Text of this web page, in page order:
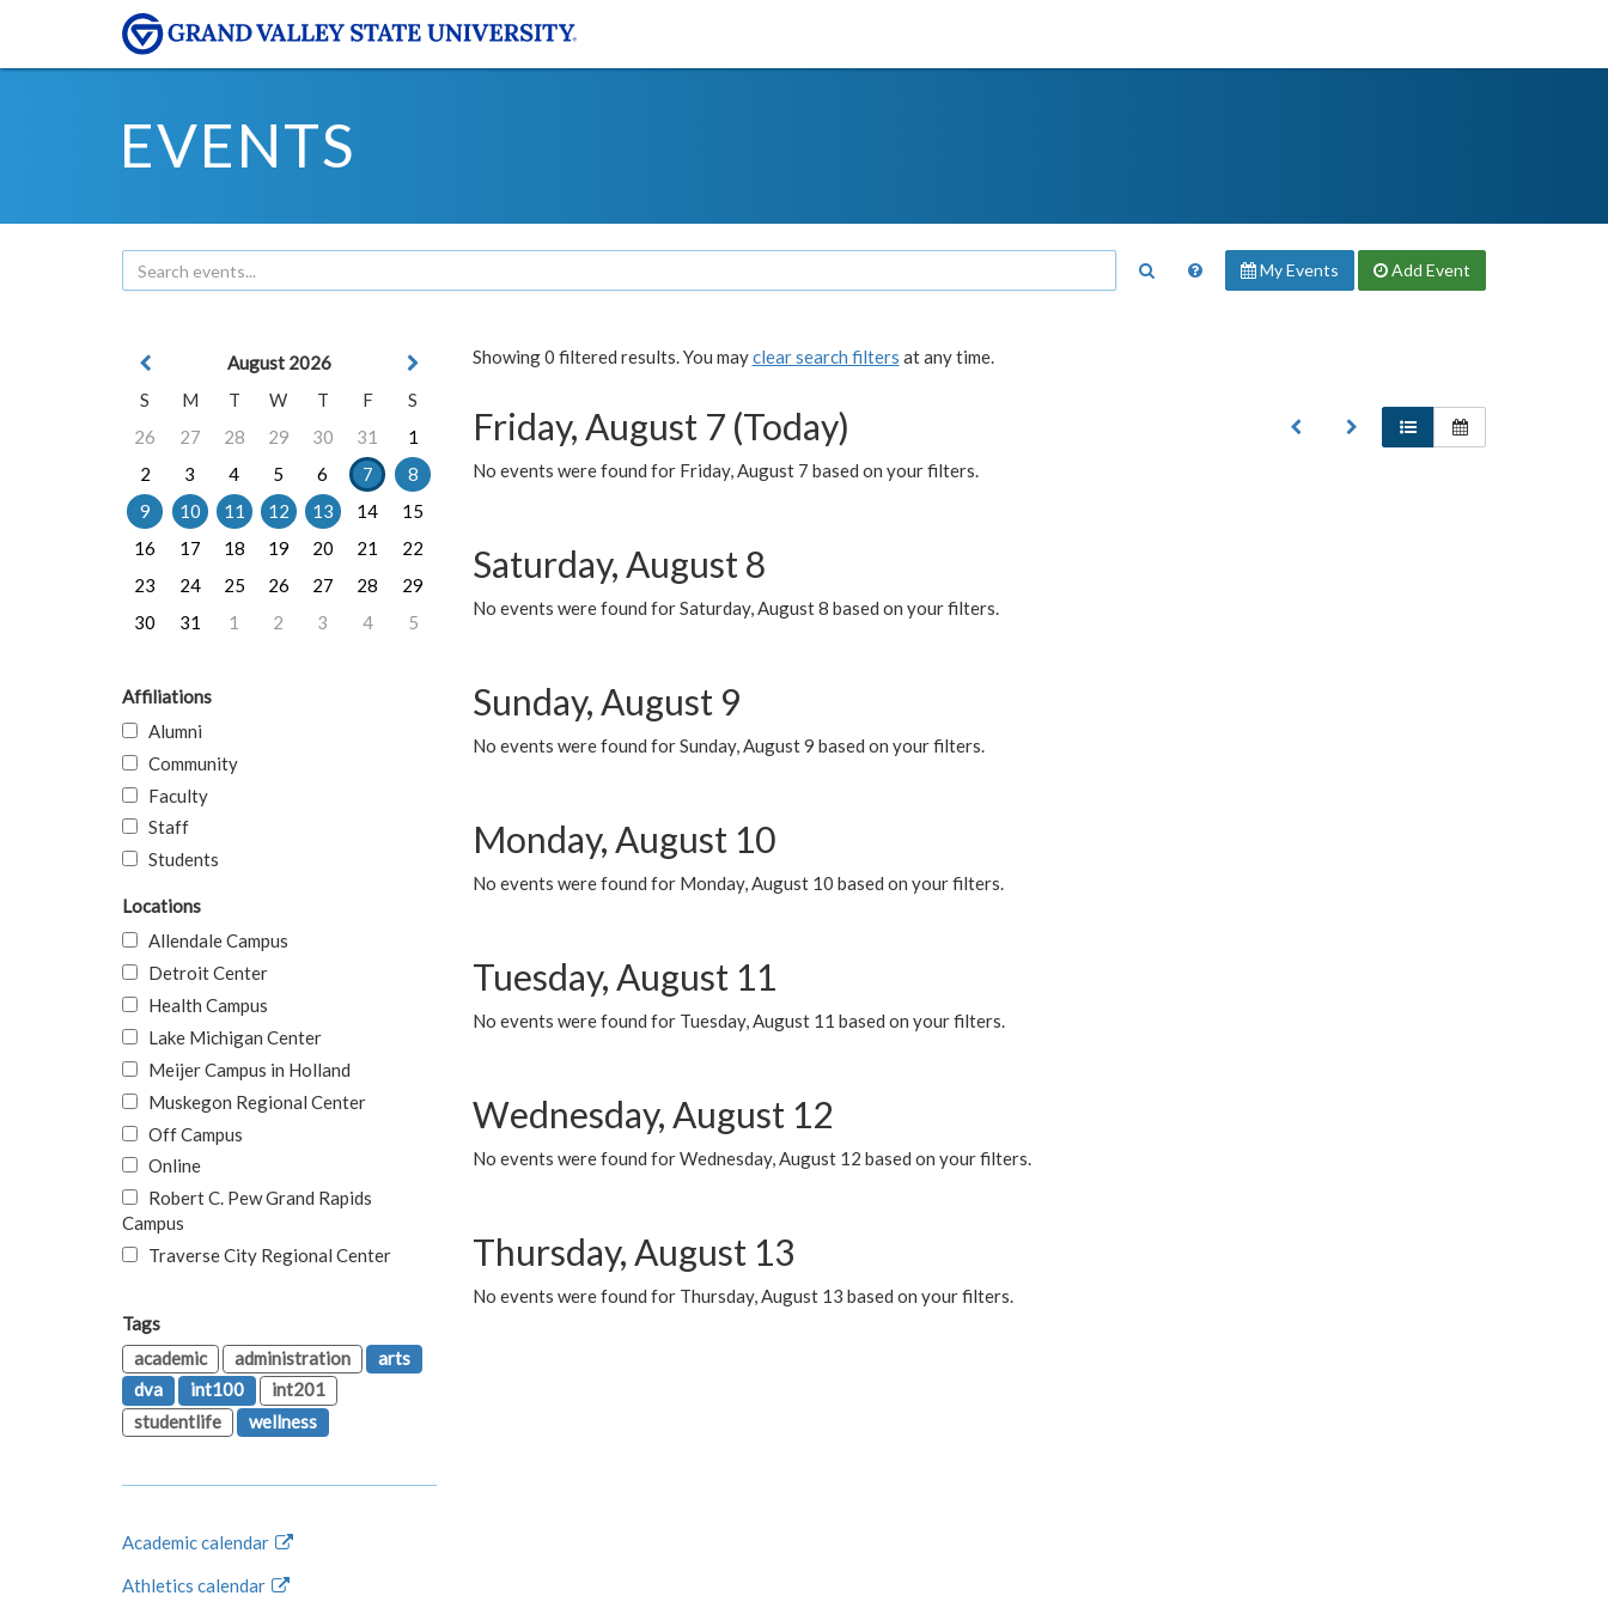
EVENTS
My Events Add Event
Showing 0 filtered results. You mayclear search filters at any time.
Friday, August 7 (Today)
No events were found for Friday, August 7 based on your filters.
Saturday, August 8
No events were found for Saturday, August 8 based on your filters.
Sunday, August 9
No events were found for Sunday, August 9 based on your filters.
Monday, August 10
No events were found for Monday, August 10 based on your filters.
Tuesday, August 11
No events were found for Tuesday, August 11 based on your filters.
Wednesday, August 12
No events were found for Wednesday, August 12 based on your filters.
Thursday, August 13
No events were found for Thursday, August 13 based on your filters.
August 2026
S
M T W T F
S
26
27 28 29 30 31
1
2
3 4 5 6 7
8
9
10 11 12 13 14
15
16
17 18 19 20 21
22
23
24 25 26 27 28
29
30
31 1 2 3 4 5
Affiliations
Alumni
Community
Faculty
Staff
Students
Locations
Allendale Campus
Detroit Center
Health Campus
Lake Michigan Center
Meijer Campus in Holland
Muskegon Regional Center
Off Campus
Online
Robert C. Pew Grand Rapids
Campus
Traverse City Regional Center
Tags
academic
administration
arts
dva
int100
int201
studentlife
wellness
Academic calendar
Athletics calendar